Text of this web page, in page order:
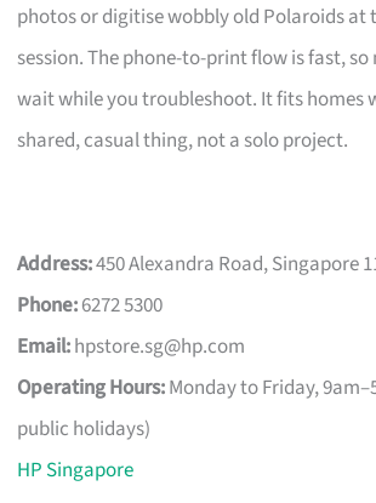
photos or digitise wobbly old Polaroids at
session. The phone-to-print flow is fast,
wait while you troubleshoot. It fits homes
shared, casual thing, not a solo project.
Address:450 Alexandra Road, Singapore
Phone:6272 5300
Email:hpstore.sg@hp.com
Operating Hours:Monday to Friday,
public holidays)
HP Singapore